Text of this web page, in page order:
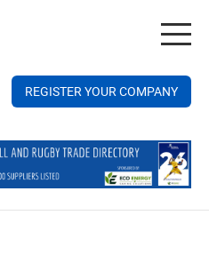
REGISTER YOUR COMPANY